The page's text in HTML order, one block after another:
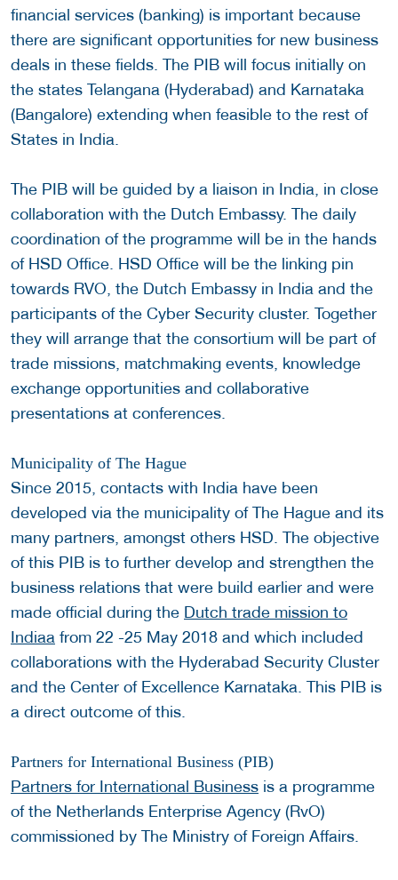
financial services (banking) is important because
there are significant opportunities for new business
deals in these fields. The PIB will focus initially on
the states Telangana (Hyderabad) and Karnataka
(Bangalore) extending when feasible to the rest of
States in India.
The PIB will be guided by a liaison in India, in close
collaboration with the Dutch Embassy. The daily
coordination of the programme will be in the hands
of HSD Office. HSD Office will be the linking pin
towards RVO, the Dutch Embassy in India and the
participants of the Cyber Security cluster. Together
they will arrange that the consortium will be part of
trade missions, matchmaking events, knowledge
exchange opportunities and collaborative
presentations at conferences.
Municipality of The Hague
Since 2015, contacts with India have been
developed via the municipality of The Hague and its
many partners, amongst others HSD. The objective
of this PIB is to further develop and strengthen the
business relations that were build earlier and were
made official during the Dutch trade mission to
Indiaa from 22 -25 May 2018 and which included
collaborations with the Hyderabad Security Cluster
and the Center of Excellence Karnataka. This PIB is
a direct outcome of this.
Partners for International Business (PIB)
Partners for International Business is a programme
of the Netherlands Enterprise Agency (RvO)
commissioned by The Ministry of Foreign Affairs.